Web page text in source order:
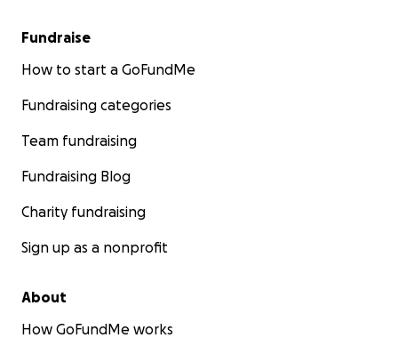
Fundraise
How to start a GoFundMe
Fundraising categories
Team fundraising
Fundraising Blog
Charity fundraising
Sign up as a nonprofit
About
How GoFundMe works